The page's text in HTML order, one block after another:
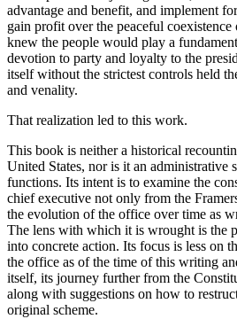
advantage and benefit, and implement
gain profit over the peaceful
knew the people would play a
devotion to party and loyalty to the
itself without the strictest controls held
and venality.
That realization led to this work.
This book is neither a historical
United States, nor is it an administrative
functions. Its intent is to examine the
chief executive not only from the
the evolution of the office over time as
The lens with which it is wrought is the
into concrete action. Its focus is less on
the office as of the time of this writing
itself, its journey further from the
along with suggestions on how to
original scheme.